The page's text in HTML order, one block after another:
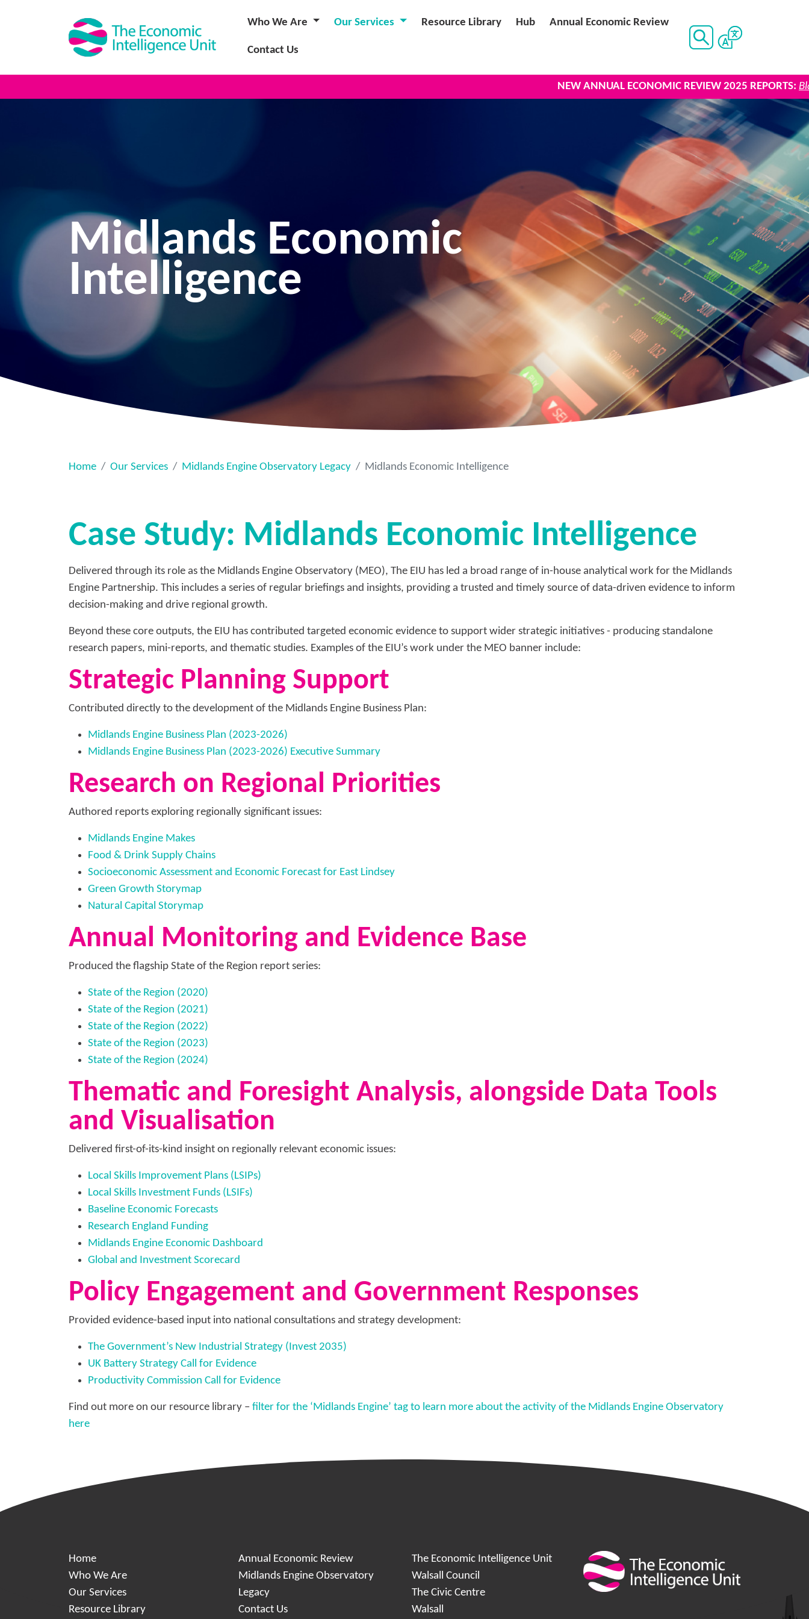
Who We Are Our Services Resource Library Hub Annual Economic Review
Contact Us
NEW ANNUAL ECONOMIC REVIEW 2025 REPORTS:Black Country
Midlands Economic
Intelligence
Home Our Services Midlands Engine Observatory Legacy Midlands Economic Intelligence
Case Study: Midlands Economic Intelligence
Delivered through its role as the Midlands Engine Observatory (MEO), The EIU has led a broad range of in-house analytical work for the Midlands
Engine Partnership. This includes a series of regular briefings and insights, providing a trusted and timely source of data-driven evidence to inform
decision-making and drive regional growth.
Beyond these core outputs, the EIU has contributed targeted economic evidence to support wider strategic initiatives - producing standalone
research papers, mini-reports, and thematic studies. Examples of the EIU’s work under the MEO banner include:
Strategic Planning Support
Contributed directly to the development of the Midlands Engine Business Plan:
Midlands Engine Business Plan (2023-2026)
Midlands Engine Business Plan (2023-2026) Executive Summary
Research on Regional Priorities
Authored reports exploring regionally significant issues:
Midlands Engine Makes
Food & Drink Supply Chains
Socioeconomic Assessment and Economic Forecast for East Lindsey
Green Growth Storymap
Natural Capital Storymap
Annual Monitoring and Evidence Base
Produced the flagship State of the Region report series:
State of the Region (2020)
State of the Region (2021)
State of the Region (2022)
State of the Region (2023)
State of the Region (2024)
Thematic and Foresight Analysis, alongside Data Tools
and Visualisation
Delivered first-of-its-kind insight on regionally relevant economic issues:
Local Skills Improvement Plans (LSIPs)
Local Skills Investment Funds (LSIFs)
Baseline Economic Forecasts
Research England Funding
Midlands Engine Economic Dashboard
Global and Investment Scorecard
Policy Engagement and Government Responses
Provided evidence-based input into national consultations and strategy development:
The Government’s New Industrial Strategy (Invest 2035)
UK Battery Strategy Call for Evidence
Productivity Commission Call for Evidence
Find out more on our resource library – filter for the ‘Midlands Engine’ tag to learn more about the activity of the Midlands Engine Observatory
here
Home
Who We Are
Our Services
Resource Library
Annual Economic Review
Midlands Engine Observatory
Legacy
Contact Us
The Economic Intelligence Unit
Walsall Council
The Civic Centre
Walsall